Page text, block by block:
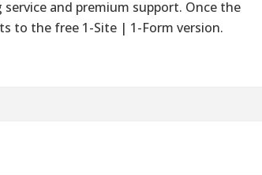
and premium support. Once the
to the free 1-Site | 1-Form version.